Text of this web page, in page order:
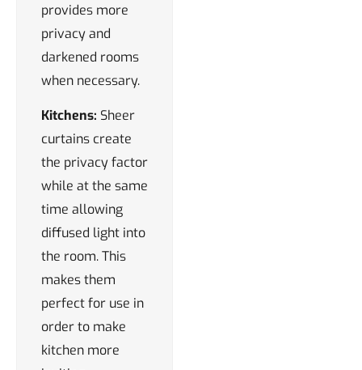
provides more
privacy and
darkened rooms
when necessary.
Kitchens: Sheer
curtains create
the privacy factor
while at the same
time allowing
diffused light into
the room. This
makes them
perfect for use in
order to make
kitchen more